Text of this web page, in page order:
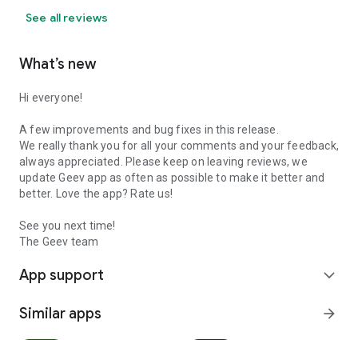
See all reviews
What’s new
Hi everyone!
A few improvements and bug fixes in this release.
We really thank you for all your comments and your feedback,
always appreciated. Please keep on leaving reviews, we
update Geev app as often as possible to make it better and
better. Love the app? Rate us!
See you next time!
The Geev team
App support expand_more
Similar apps arrow_forward